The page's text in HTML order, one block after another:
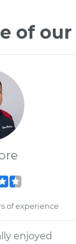
of
of experience
enjoyed